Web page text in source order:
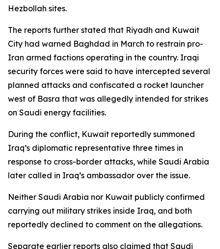
Hezbollah sites.
The reports further stated that Riyadh and Kuwait
City had warned Baghdad in March to restrain pro-
Iran armed factions operating in the country. Iraqi
security forces were said to have intercepted several
planned attacks and confiscated a rocket launcher
west of Basra that was allegedly intended for strikes
on Saudi energy facilities.
During the conflict, Kuwait reportedly summoned
Iraq’s diplomatic representative three times in
response to cross-border attacks, while Saudi Arabia
later called in Iraq’s ambassador over the issue.
Neither Saudi Arabia nor Kuwait publicly confirmed
carrying out military strikes inside Iraq, and both
reportedly declined to comment on the allegations.
Separate earlier reports also claimed that Saudi